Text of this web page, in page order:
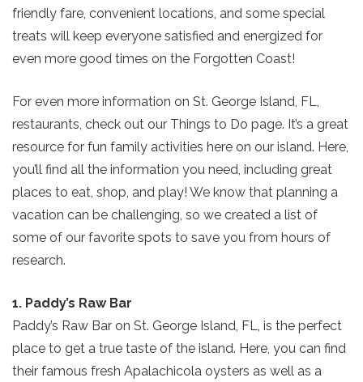
friendly fare, convenient locations, and some special
treats will keep everyone satisfied and energized for
even more good times on the Forgotten Coast!
For even more information on St. George Island, FL,
restaurants, check out our Things to Do page. It’s a great
resource for fun family activities here on our island. Here,
you’ll find all the information you need, including great
places to eat, shop, and play! We know that planning a
vacation can be challenging, so we created a list of
some of our favorite spots to save you from hours of
research.
1. Paddy’s Raw Bar
Paddy’s Raw Bar on St. George Island, FL, is the perfect
place to get a true taste of the island. Here, you can find
their famous fresh Apalachicola oysters as well as a